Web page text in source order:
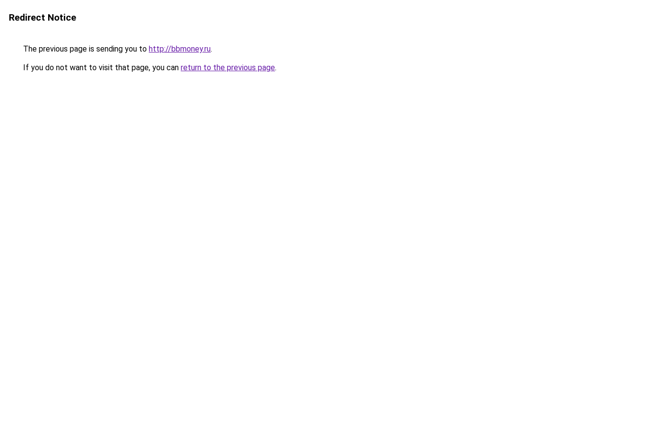
Redirect Notice
The previous page is sending you to http://bbmoney.ru.
If you do not want to visit that page, you can return to the previous page.